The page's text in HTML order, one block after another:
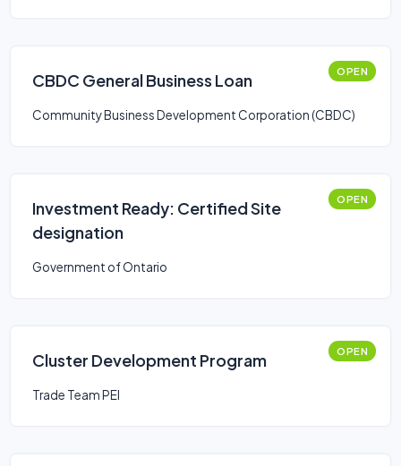
CBDC General Business Loan OPEN
Community Business Development Corporation (CBDC)
Investment Ready: Certified Site
designation
OPEN
Government of Ontario
Cluster Development Program OPEN
Trade Team PEI